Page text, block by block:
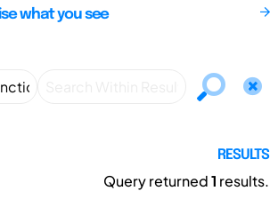
what you see
RESULTS
Query returned1 results.